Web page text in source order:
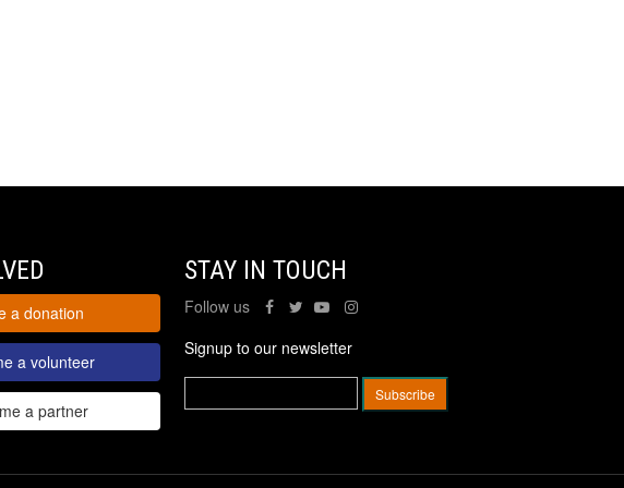
a donation
a volunteer
a partner
STAY IN TOUCH
Follow us
Signup to our newsletter